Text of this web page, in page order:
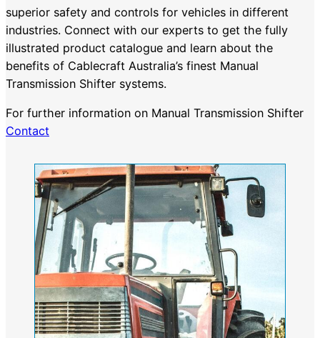
superior safety and controls for vehicles in different
industries. Connect with our experts to get the fully
illustrated product catalogue and learn about the
benefits of Cablecraft Australia’s finest Manual
Transmission Shifter systems.
For further information on Manual Transmission Shifter
Contact